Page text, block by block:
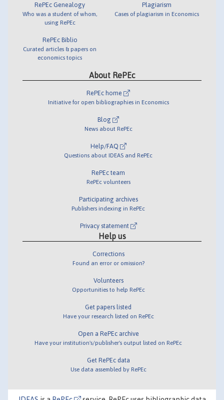
RePEc Genealogy
Who was a student of whom,
using RePEc
RePEc Biblio
Curated articles & papers on
economics topics
Plagiarism
Cases of plagiarism in Economics
About RePEc
RePEc home
Initiative for open bibliographies in Economics
Blog
News about RePEc
Help/FAQ
Questions about IDEAS and RePEc
RePEc team
RePEc volunteers
Participating archives
Publishers indexing in RePEc
Privacy statement
Help us
Corrections
Found an error or omission?
Volunteers
Opportunities to help RePEc
Get papers listed
Have your research listed on RePEc
Open a RePEc archive
Have your institution's/publisher's output listed on RePEc
Get RePEc data
Use data assembled by RePEc